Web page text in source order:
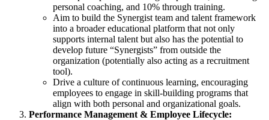
personal coaching, and 10% through training.
Aim to build the Synergist team and talent framework
into a broader educational platform that not only
supports internal talent but also has the potential to
develop future “Synergists” from outside the
organization (potentially also acting as a recruitment
tool).
Drive a culture of continuous learning, encouraging
employees to engage in skill-building programs that
align with both personal and organizational goals.
Performance Management & Employee Lifecycle: